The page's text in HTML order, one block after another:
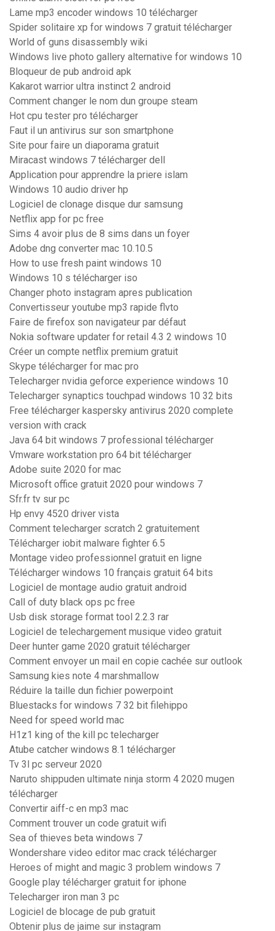
Lame mp3 encoder windows 10 télécharger
Spider solitaire xp for windows 7 gratuit télécharger
World of guns disassembly wiki
Windows live photo gallery alternative for windows 10
Bloqueur de pub android apk
Kakarot warrior ultra instinct 2 android
Comment changer le nom dun groupe steam
Hot cpu tester pro télécharger
Faut il un antivirus sur son smartphone
Site pour faire un diaporama gratuit
Miracast windows 7 télécharger dell
Application pour apprendre la priere islam
Windows 10 audio driver hp
Logiciel de clonage disque dur samsung
Netflix app for pc free
Sims 4 avoir plus de 8 sims dans un foyer
Adobe dng converter mac 10.10.5
How to use fresh paint windows 10
Windows 10 s télécharger iso
Changer photo instagram apres publication
Convertisseur youtube mp3 rapide flvto
Faire de firefox son navigateur par défaut
Nokia software updater for retail 4.3 2 windows 10
Créer un compte netflix premium gratuit
Skype télécharger for mac pro
Telecharger nvidia geforce experience windows 10
Telecharger synaptics touchpad windows 10 32 bits
Free télécharger kaspersky antivirus 2020 complete
version with crack
Java 64 bit windows 7 professional télécharger
Vmware workstation pro 64 bit télécharger
Adobe suite 2020 for mac
Microsoft office gratuit 2020 pour windows 7
Sfr.fr tv sur pc
Hp envy 4520 driver vista
Comment telecharger scratch 2 gratuitement
Télécharger iobit malware fighter 6.5
Montage video professionnel gratuit en ligne
Télécharger windows 10 français gratuit 64 bits
Logiciel de montage audio gratuit android
Call of duty black ops pc free
Usb disk storage format tool 2.2.3 rar
Logiciel de telechargement musique video gratuit
Deer hunter game 2020 gratuit télécharger
Comment envoyer un mail en copie cachée sur outlook
Samsung kies note 4 marshmallow
Réduire la taille dun fichier powerpoint
Bluestacks for windows 7 32 bit filehippo
Need for speed world mac
H1z1 king of the kill pc telecharger
Atube catcher windows 8.1 télécharger
Tv 3l pc serveur 2020
Naruto shippuden ultimate ninja storm 4 2020 mugen
télécharger
Convertir aiff-c en mp3 mac
Comment trouver un code gratuit wifi
Sea of thieves beta windows 7
Wondershare video editor mac crack télécharger
Heroes of might and magic 3 problem windows 7
Google play télécharger gratuit for iphone
Telecharger iron man 3 pc
Logiciel de blocage de pub gratuit
Obtenir plus de jaime sur instagram